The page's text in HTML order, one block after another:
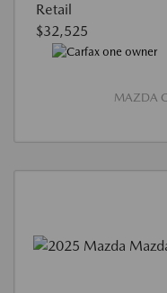
Retail
$32,525
MAZDA